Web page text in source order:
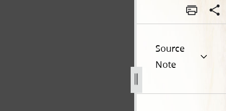
Source
Note